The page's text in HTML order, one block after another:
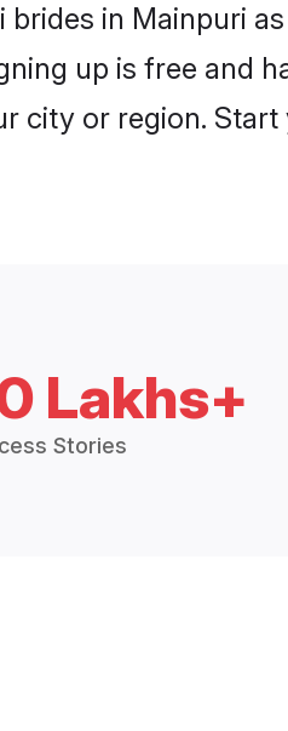
in Mainpuri
up is free and
city or region. Start
Lakhs+
Stories